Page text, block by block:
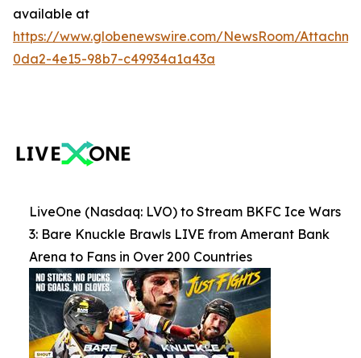
available at
https://www.globenewswire.com/NewsRoom/
0da2-4e15-98b7-c49934a1a43a
LiveOne (Nasdaq: LVO) to Stream BKFC Ice Wars
3: Bare Knuckle Brawls LIVE from Amerant Bank
Arena to Fans in Over 200 Countries